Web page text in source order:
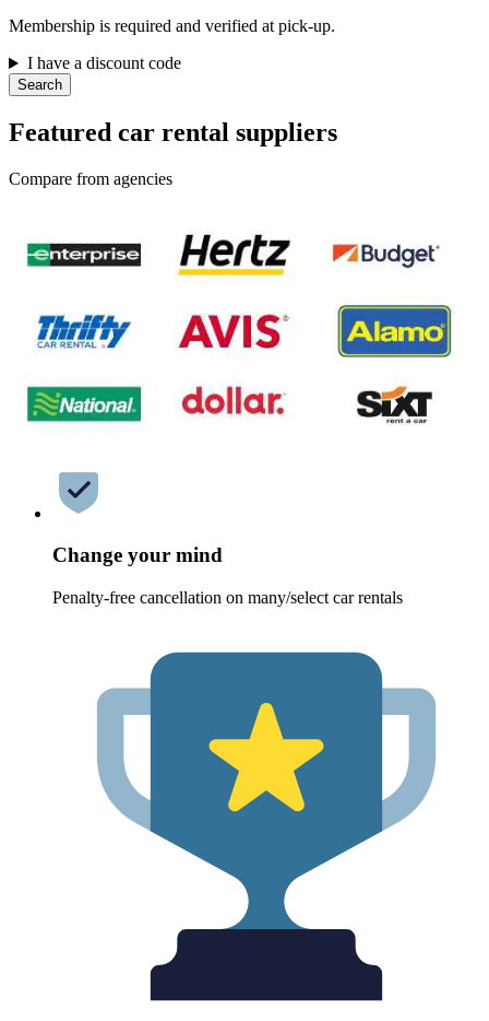
Membership is required and verified at pick-up.
I have a discount code
Search
Featured car rental suppliers
Compare from agencies
Change your mind
Penalty-free cancellation on many/select car rentals